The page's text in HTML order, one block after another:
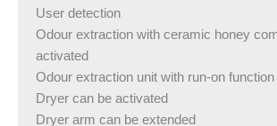
User detection
Odour extraction with ceramic honey
activated
Odour extraction unit with run-on function
Dryer can be activated
Dryer arm can be extended